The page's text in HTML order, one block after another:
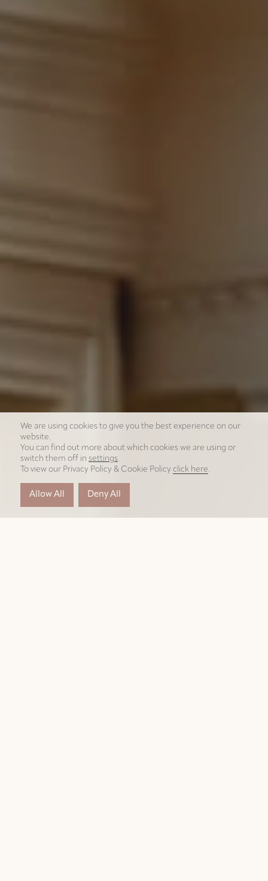
We are using cookies to give you the best experience on our
website.
You can find out more about which cookies we are using or
switch them off in settings.
To view our Privacy Policy & Cookie Policy click here.
Allow All Deny All